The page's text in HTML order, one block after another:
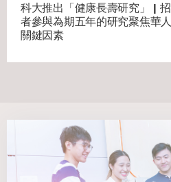
科大推出「健康長壽研究」 |
者參與為期五年的研究聚焦華
關鍵因素